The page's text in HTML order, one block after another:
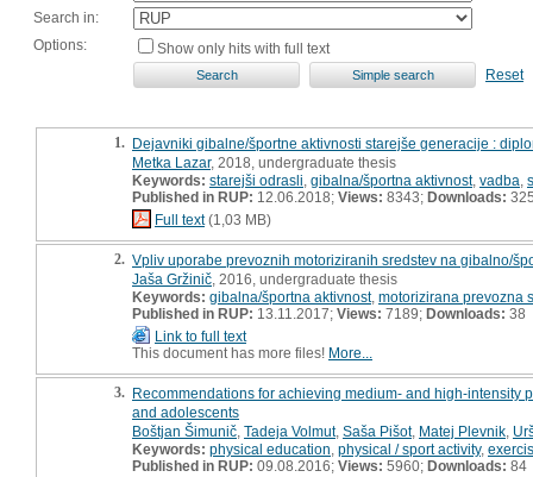
Search in:
Options:
Show only hits with full text
Reset
1. Dejavniki gibalne/športne aktivnosti starejše generacije :
Metka Lazar, 2018, undergraduate thesis
Keywords: starejši odrasli gibalna/športna aktivnost, vadba
Published in RUP: 12.06.2018; Views: 8343; Downloads:
Full text(1,03 MB)
2. Vpliv uporabe prevoznih motoriziranih sredstev na gibalno/
Jaša Gržinič , 2016, undergraduate thesis
Keywords: gibalna/športna aktivnost, motorizirana prevozna
Published in RUP: 13.11.2017; Views: 7189; Downloads: 38
Link to full text
This document has more files! More...
3. Recommendations for achieving medium- and high-intensity
and adolescents
Boštjan Šimunič Tadeja Volmut, Saša Pišot, Matej Plevnik
Keywords: physical education physical / sport activity,
Published in RUP: 09.08.2016; Views: 5960; Downloads: 84